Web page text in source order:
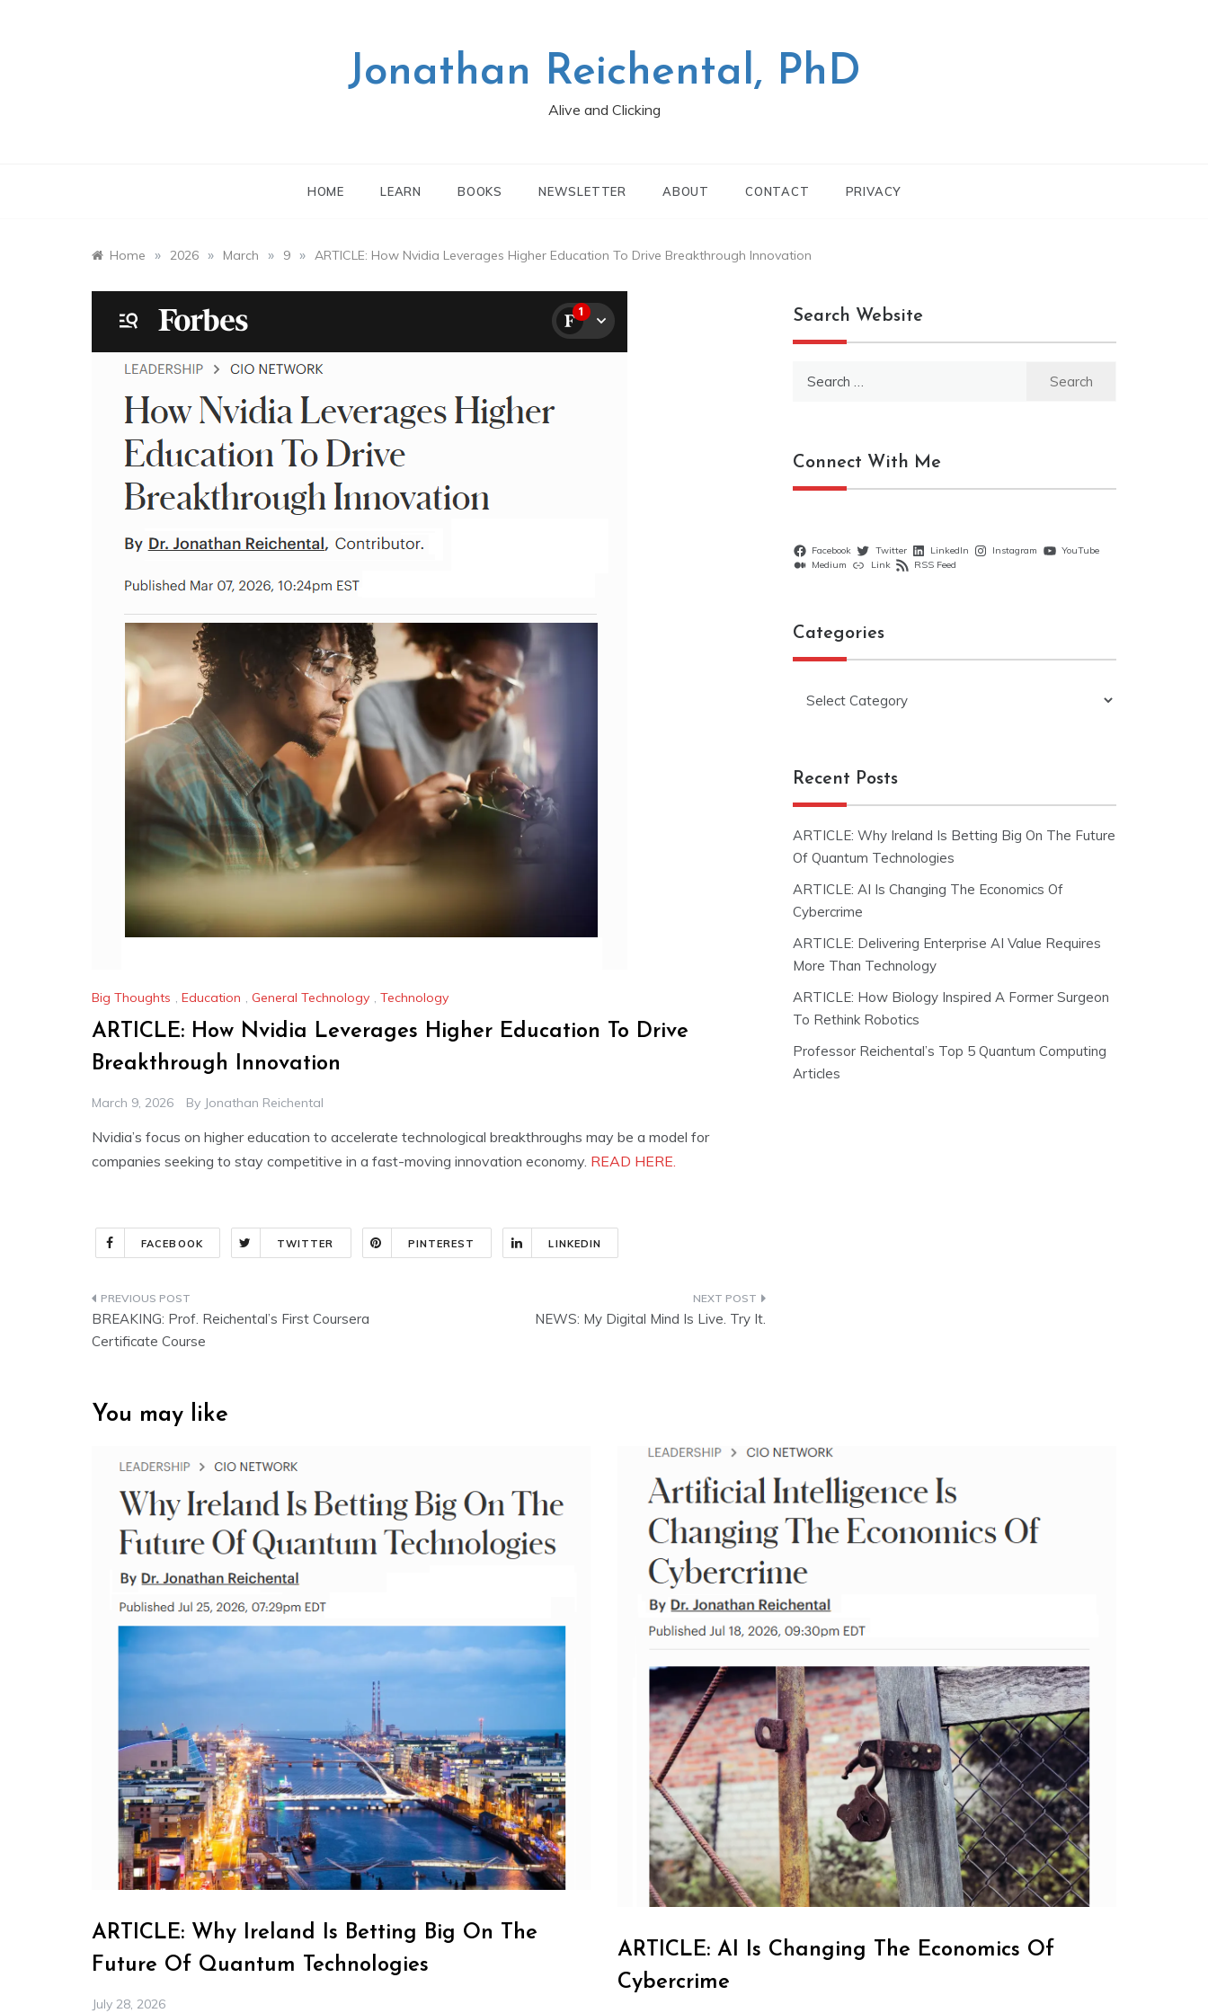
Jonathan Reichental, PhD
Alive and Clicking
HOME LEARN BOOKS NEWSLETTER ABOUT CONTACT PRIVACY
Home » 2026 » March » 9 » ARTICLE: How Nvidia Leverages Higher Education To Drive Breakthrough Innovation
Big Thoughts , Education , General Technology , Technology
ARTICLE: How Nvidia Leverages Higher Education To Drive
Breakthrough Innovation
March 9, 2026 By Jonathan Reichental
Nvidia’s focus on higher education to accelerate technological breakthroughs may be a model for
companies seeking to stay competitive in a fast-moving innovation economy. READ HERE.
FACEBOOK TWITTER PINTEREST LINKEDIN
Post
navigation
BREAKING: Prof. Reichental’s First Coursera
Certificate Course
NEWS: My Digital Mind Is Live. Try It.
Search Website
Connect With Me
Facebook Twitter LinkedIn Instagram
YouTube
Medium
Link RSS Feed
Categories
Recent Posts
ARTICLE: Why Ireland Is Betting Big On The Future
Of Quantum Technologies
ARTICLE: AI Is Changing The Economics Of
Cybercrime
ARTICLE: Delivering Enterprise AI Value Requires
More Than Technology
ARTICLE: How Biology Inspired A Former Surgeon
To Rethink Robotics
Professor Reichental’s Top 5 Quantum Computing
Articles
You may like
ARTICLE: Why Ireland Is Betting Big On The
Future Of Quantum Technologies
July 28, 2026
ARTICLE: AI Is Changing The Economics Of
Cybercrime